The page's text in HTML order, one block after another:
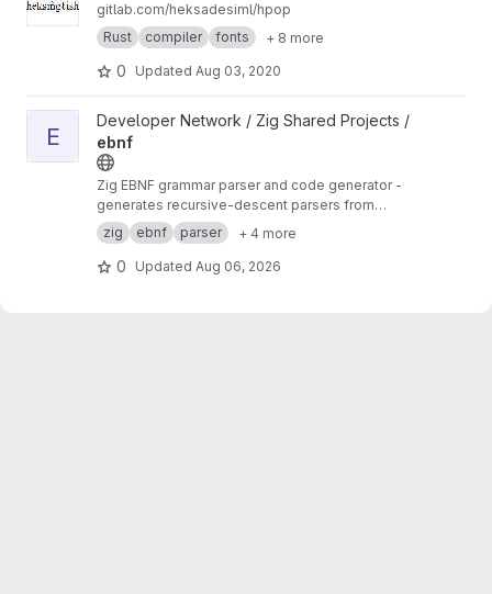
gitlab.com/heksadesiml/hpop
Rust
compiler fonts + 8 more
0 Updated Aug 03, 2020
View ebnf project
E
Developer Network / Zig Shared Projects /
ebnf
Zig EBNF grammar parser and code generator -
generates recursive-descent parsers from
EBNF specifications
zig ebnf parser + 4 more
0 Updated Aug 06, 2026